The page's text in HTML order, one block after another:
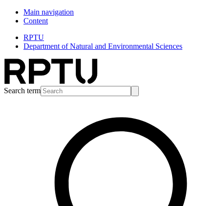
Main navigation
Content
RPTU
Department of Natural and Environmental Sciences
Search term